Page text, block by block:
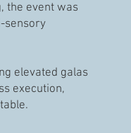
the event was
sensory
elevated galas
execution,